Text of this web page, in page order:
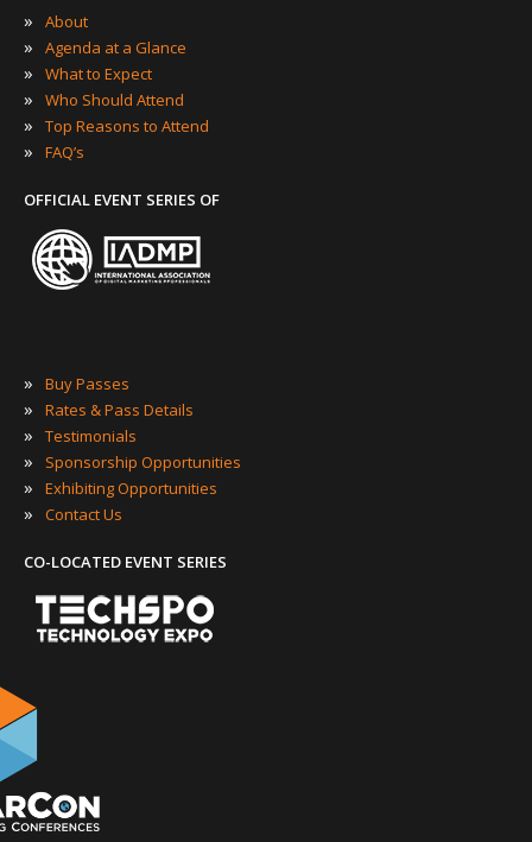
»
About
» Agenda at a Glance
» What to Expect
» Who Should Attend
» Top Reasons to Attend
» FAQ’s
OFFICIAL EVENT SERIES OF
» Buy Passes
» Rates & Pass Details
» Testimonials
» Sponsorship Opportunities
» Exhibiting Opportunities
» Contact Us
CO-LOCATED EVENT SERIES